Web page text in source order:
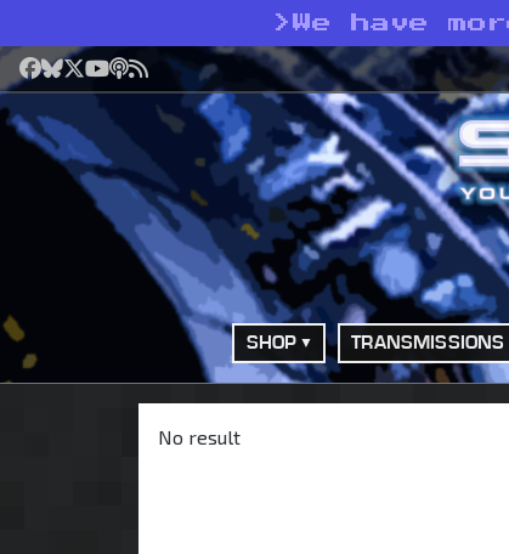
> We have
Facebook
Bluesky
X YouTube
Podcast
RSS
SHOP TRANSMISSIONS
No result